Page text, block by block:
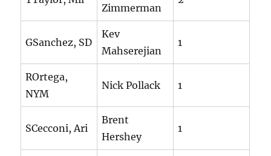
Zimmerman
GSanchez, SD
Kev
Mahserejian
1
ROrtega,
NYM
Nick Pollack 1
SCecconi, Ari
Brent
Hershey
1